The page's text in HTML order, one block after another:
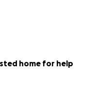
home for help